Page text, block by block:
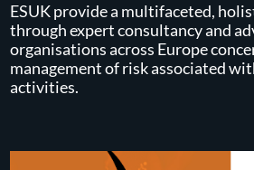
ESUK provide a multifaceted,
through expert consultancy and
organisations across Europe
management of risk associated
activities.